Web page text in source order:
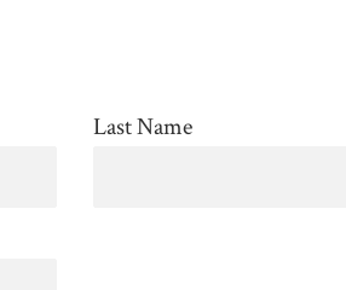
Last Name